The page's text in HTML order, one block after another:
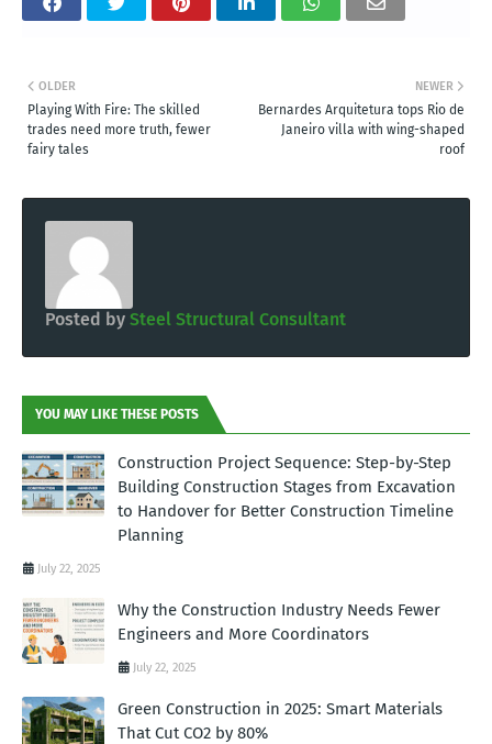
NEWER
Bernardes Arquitetura tops Rio de
Janeiro villa with wing-shaped
roof
OLDER
Playing With Fire: The skilled
trades need more truth, fewer
fairy tales
Posted by Steel Structural Consultant
YOU MAY LIKE THESE POSTS
Construction Project Sequence: Step-by-Step
Building Construction Stages from Excavation
to Handover for Better Construction Timeline
Planning
July 22, 2025
Why the Construction Industry Needs Fewer
Engineers and More Coordinators
July 22, 2025
Green Construction in 2025: Smart Materials
That Cut CO2 by 80%